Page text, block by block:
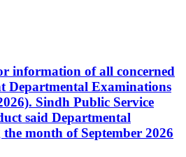
information of all concerned
Departmental Examinations
Sindh Public Service
said Departmental
month of September 2026